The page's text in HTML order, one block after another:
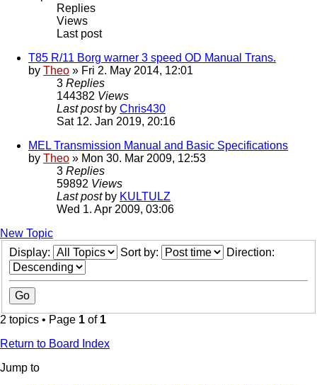
Replies
Views
Last post
T85 R/11 Borg warner 3 speed OD Manual Trans.
by Theo » Fri 2. May 2014, 12:01
3 Replies
144382 Views
Last post by Chris430
Sat 12. Jan 2019, 20:16
MEL Transmission Manual and Basic Specifications
by Theo » Mon 30. Mar 2009, 12:53
3 Replies
59892 Views
Last post by KULTULZ
Wed 1. Apr 2009, 03:06
New Topic
Display:
Sort by: Direction:
2 topics • Page 1 of 1
Return to Board Index
Jump to